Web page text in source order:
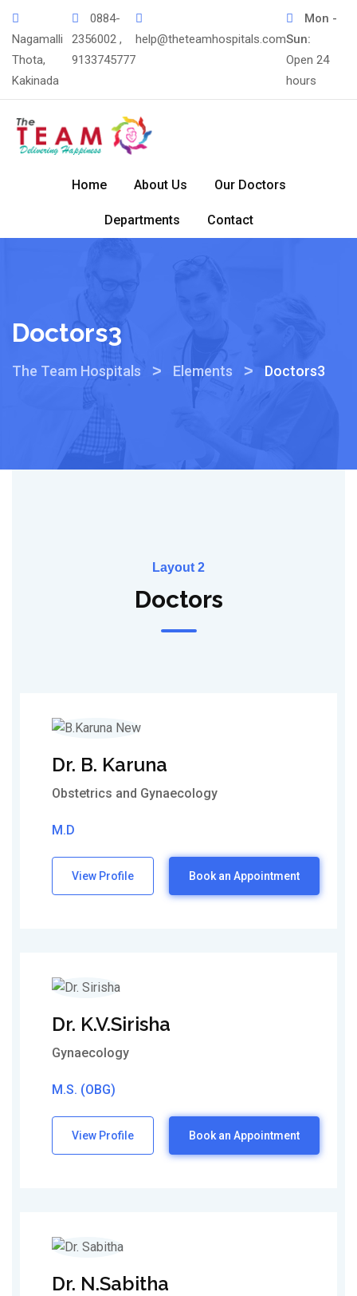
Nagamalli
Thota,
Kakinada
0884-
2356002 ,
9133745777
help@theteamhospitals.com
Mon -
Sun:
Open 24
hours
Home About Us Our Doctors
Departments Contact
Doctors3
The Team Hospitals > Elements > Doctors3
Layout 2
Doctors
Dr. B. Karuna
Obstetrics and Gynaecology
M.D
View Profile Book an Appointment
Dr. K.V.Sirisha
Gynaecology
M.S. (OBG)
View Profile Book an Appointment
Dr. N.Sabitha